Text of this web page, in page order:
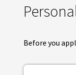
Before you